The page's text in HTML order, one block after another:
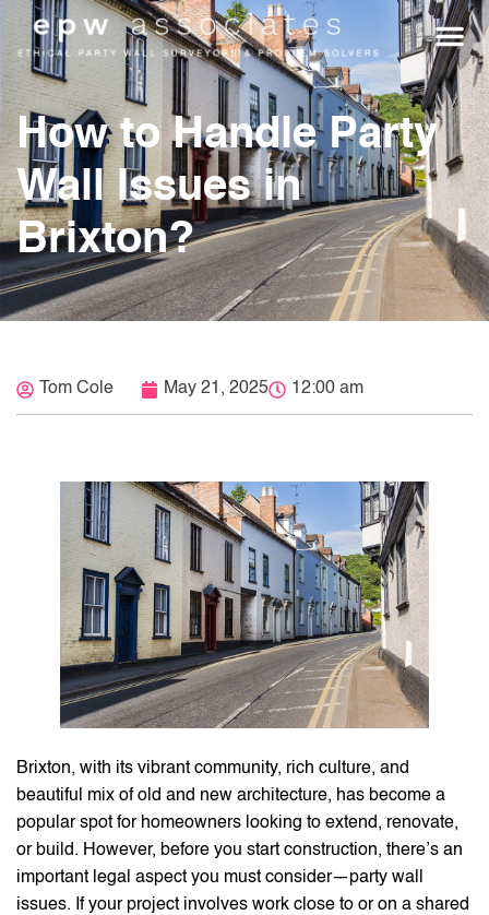
How to Handle Party
Wall Issues in
Brixton?
Tom Cole May 21, 2025 12:00 am
Brixton, with its vibrant community, rich culture, and
beautiful mix of old and new architecture, has become a
popular spot for homeowners looking to extend, renovate,
or build. However, before you start construction, there’s an
important legal aspect you must consider—party wall
issues. If your project involves work close to or on a shared